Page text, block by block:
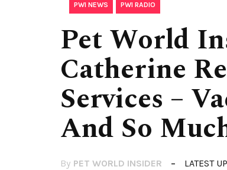
PWI NEWS PWI RADIO
Pet World
Catherine
Services –
And So
By PET WORLD INSIDER LATEST